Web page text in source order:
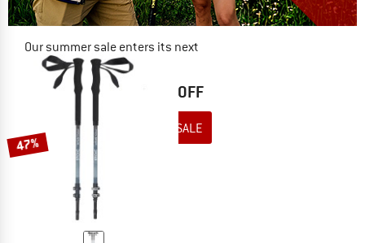
Our summer sale enters its next
phase
NOW UP TO 50% OFF
TO THE SALE
47%